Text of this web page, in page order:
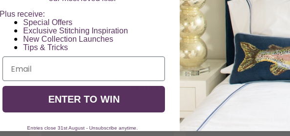
You May Also Like
Plus receive:
Special Offers​
Exclusive Stitching Inspiration
New Collection Launches
Tips & Tricks
Email
ENTER TO WIN
Entries close 31st August - Unsubscribe anytime.